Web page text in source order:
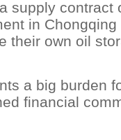
supply contract
in
their own oil
a big burden
financial